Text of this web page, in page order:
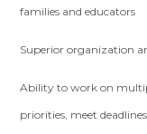
families and educators
Superior organization
Ability to work on
priorities, meet